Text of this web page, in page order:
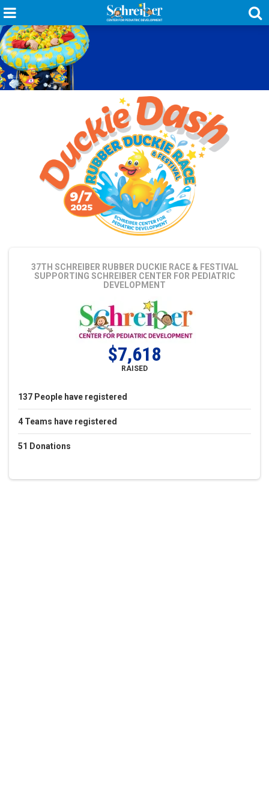
37TH SCHREIBER RUBBER DUCKIE RACE & FESTIVAL
SUPPORTING SCHREIBER CENTER FOR PEDIATRIC
DEVELOPMENT
$7,618
RAISED
137 People have registered
4 Teams have registered
51 Donations